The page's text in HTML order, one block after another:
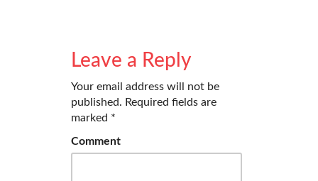
Leave a Reply
Your email address will not be
published. Required fields are
marked *
Comment